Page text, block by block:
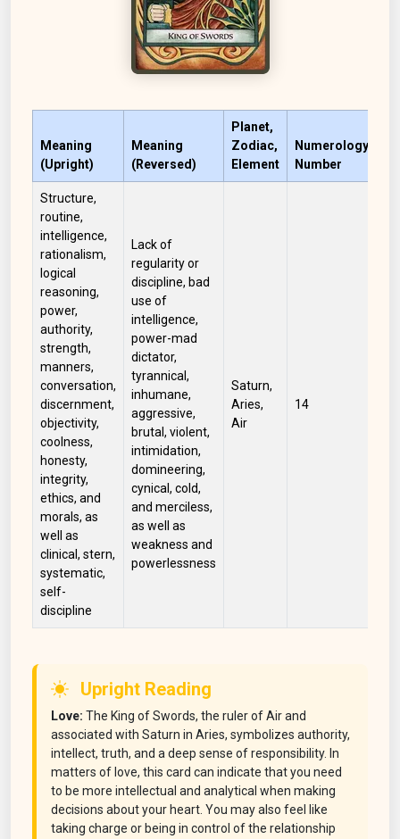
Meaning
(Upright)
Meaning
(Reversed)
Planet,
Zodiac,
Element
Numerology
Number
Structure,
routine,
intelligence,
rationalism,
logical
reasoning,
power,
authority,
strength,
manners,
conversation,
discernment,
objectivity,
coolness,
honesty,
integrity,
ethics, and
morals, as
well as
clinical, stern,
systematic,
self-
discipline
Lack of
regularity or
discipline, bad
use of
intelligence,
power-mad
dictator,
tyrannical,
inhumane,
aggressive,
brutal, violent,
intimidation,
domineering,
cynical, cold,
and merciless,
as well as
weakness and
powerlessness
Saturn,
Aries,
Air
14
Upright Reading
Love: The King of Swords, the ruler of Air and
associated with Saturn in Aries, symbolizes authority,
intellect, truth, and a deep sense of responsibility. In
matters of love, this card can indicate that you need
to be more intellectual and analytical when making
decisions about your heart. You may also feel like
taking charge or being in control of the relationship